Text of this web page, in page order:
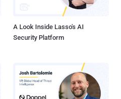
A Look Inside Lasso's AI
Security Platform